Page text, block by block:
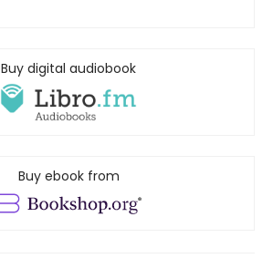
Buy digital audiobook
Buy ebook from